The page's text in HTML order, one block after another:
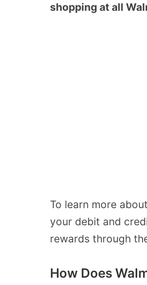
shopping at all
To learn more
your debit and
rewards through
How Does